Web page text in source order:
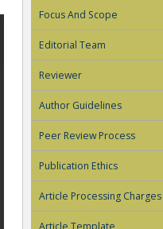
Focus And Scope
Editorial Team
Reviewer
Author Guidelines
Peer Review Process
Publication Ethics
Article Processing Charges
Article Template